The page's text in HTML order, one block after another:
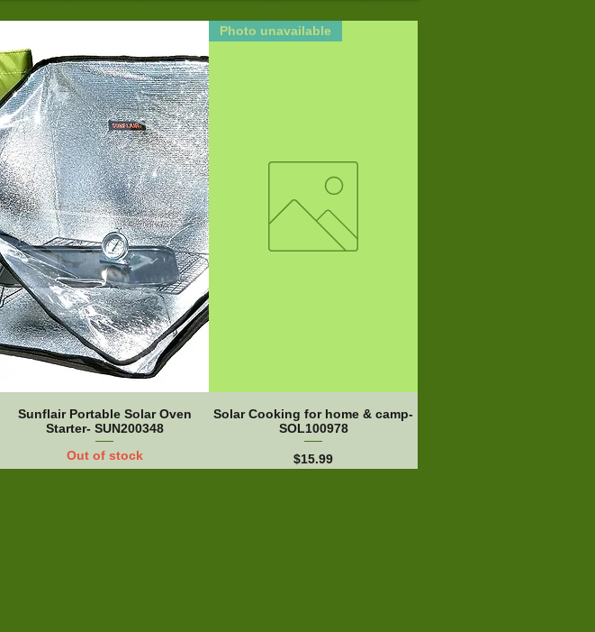
Sunflair Portable Solar Oven
Starter- SUN200348
Out of stock
Photo unavailable
Solar Cooking for home & camp-
SOL100978
Price
$15.99